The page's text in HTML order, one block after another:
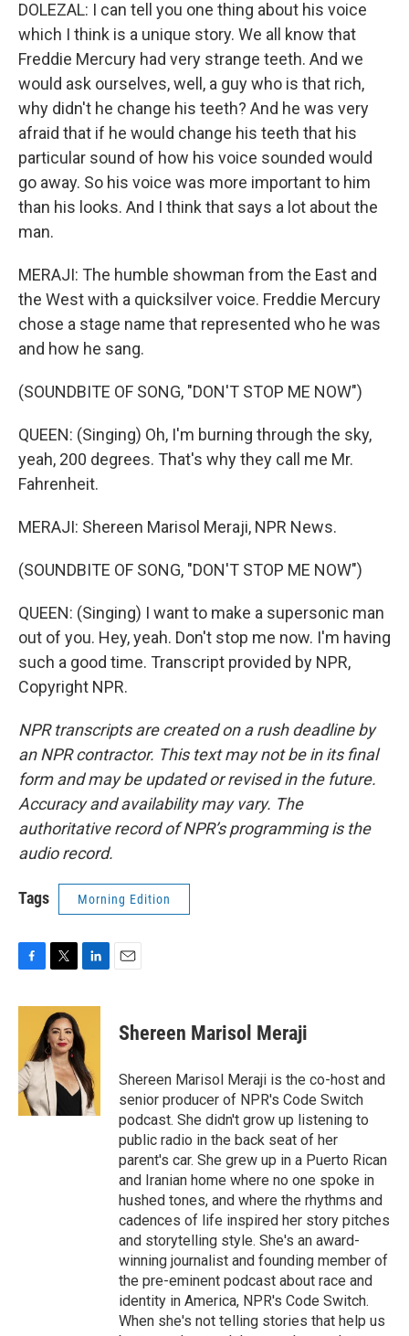
DOLEZAL: I can tell you one thing about his voice
which I think is a unique story. We all know that
Freddie Mercury had very strange teeth. And we
would ask ourselves, well, a guy who is that rich,
why didn't he change his teeth? And he was very
afraid that if he would change his teeth that his
particular sound of how his voice sounded would
go away. So his voice was more important to him
than his looks. And I think that says a lot about the
man.
MERAJI: The humble showman from the East and
the West with a quicksilver voice. Freddie Mercury
chose a stage name that represented who he was
and how he sang.
(SOUNDBITE OF SONG, "DON'T STOP ME NOW")
QUEEN: (Singing) Oh, I'm burning through the sky,
yeah, 200 degrees. That's why they call me Mr.
Fahrenheit.
MERAJI: Shereen Marisol Meraji, NPR News.
(SOUNDBITE OF SONG, "DON'T STOP ME NOW")
QUEEN: (Singing) I want to make a supersonic man
out of you. Hey, yeah. Don't stop me now. I'm having
such a good time. Transcript provided by NPR,
Copyright NPR.
NPR transcripts are created on a rush deadline by
an NPR contractor. This text may not be in its final
form and may be updated or revised in the future.
Accuracy and availability may vary. The
authoritative record of NPR’s programming is the
audio record.
Tags Morning Edition
c
o
o
k
i
t
t
e
r
n
e
d
I
n
Shereen Marisol Meraji
Shereen Marisol Meraji is the co-host and
senior producer of NPR's Code Switch
podcast. She didn't grow up listening to
public radio in the back seat of her
parent's car. She grew up in a Puerto Rican
and Iranian home where no one spoke in
hushed tones, and where the rhythms and
cadences of life inspired her story pitches
and storytelling style. She's an award-
winning journalist and founding member of
the pre-eminent podcast about race and
identity in America, NPR's Code Switch.
When she's not telling stories that help us